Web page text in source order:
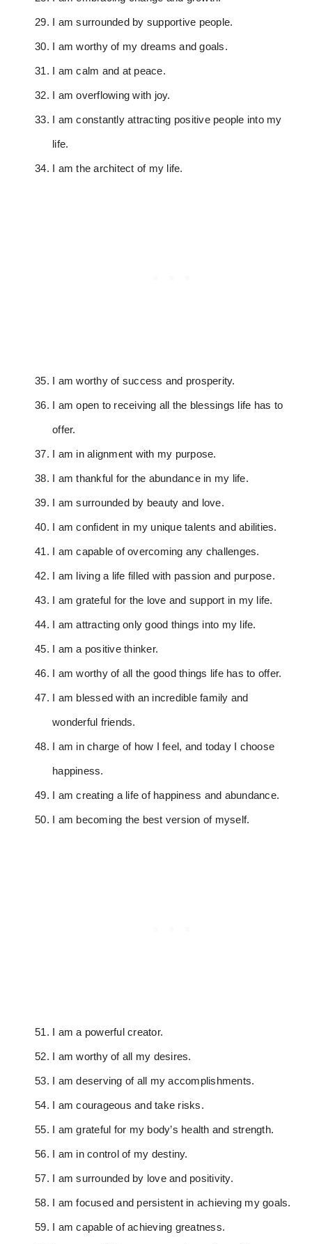
I am surrounded by supportive people.
I am worthy of my dreams and goals.
I am calm and at peace.
I am overflowing with joy.
I am constantly attracting positive people into my
life.
I am the architect of my life.
I am worthy of success and prosperity.
I am open to receiving all the blessings life has to
offer.
I am in alignment with my purpose.
I am thankful for the abundance in my life.
I am surrounded by beauty and love.
I am confident in my unique talents and abilities.
I am capable of overcoming any challenges.
I am living a life filled with passion and purpose.
I am grateful for the love and support in my life.
I am attracting only good things into my life.
I am a positive thinker.
I am worthy of all the good things life has to offer.
I am blessed with an incredible family and
wonderful friends.
I am in charge of how I feel, and today I choose
happiness.
I am creating a life of happiness and abundance.
I am becoming the best version of myself.
I am a powerful creator.
I am worthy of all my desires.
I am deserving of all my accomplishments.
I am courageous and take risks.
I am grateful for my body’s health and strength.
I am in control of my destiny.
I am surrounded by love and positivity.
I am focused and persistent in achieving my goals.
I am capable of achieving greatness.